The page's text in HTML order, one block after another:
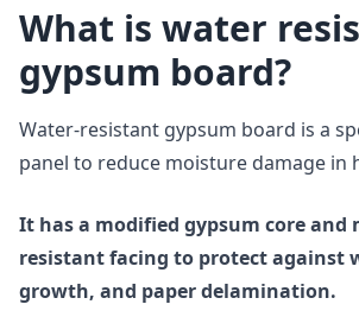
What is water
gypsum board?
Water-resistant gypsum board is a
panel to reduce moisture damage in
It has a modified gypsum core and
resistant facing to protect against
growth, and paper delamination.